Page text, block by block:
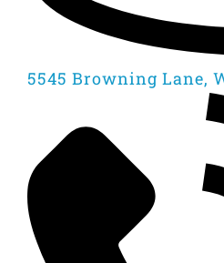
5545 Browning Lane,